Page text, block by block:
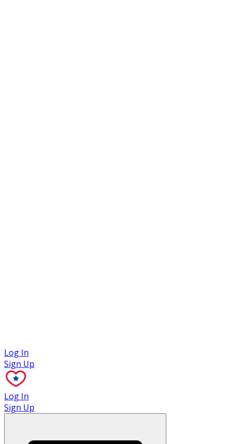
Log In
Sign Up
Log In
Sign Up